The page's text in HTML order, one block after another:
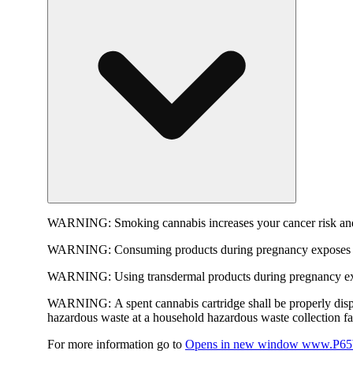
WARNING: Smoking cannabis increases your cancer risk
WARNING: Consuming products during pregnancy
WARNING: Using transdermal products during pregnancy
WARNING: A spent cannabis cartridge shall be properly
hazardous waste at a household hazardous waste collection
For more information go to Opens in new window